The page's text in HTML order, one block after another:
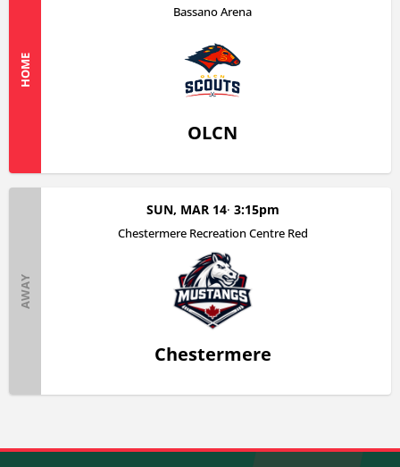
HOME
OLCN
Bassano Arena
AWAY
SUN, MAR 14 3:15pm
Chestermere
Chestermere Recreation Centre Red